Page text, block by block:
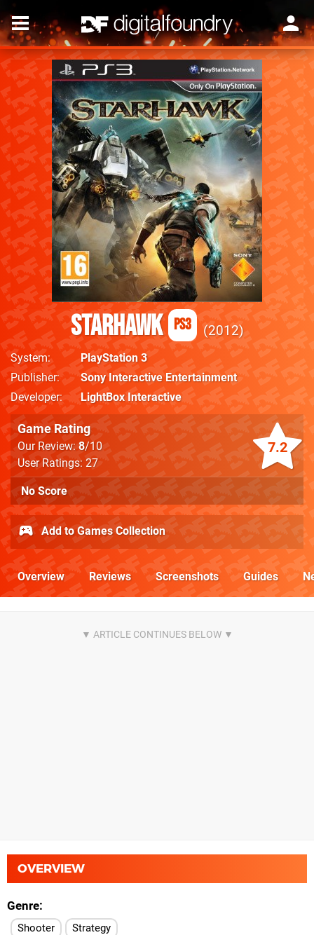
Starhawk PS3 2012
System
PlayStation 3
Publisher
Sony Interactive Entertainment
Developer
LightBox Interactive
7.2
Game Rating
Our Review:8/10
User Ratings: 27
No Score
Add to Games Collection
Overview Reviews Screenshots Guides
OVERVIEW
Genre
Shooter Strategy